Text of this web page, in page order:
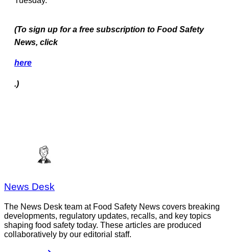
(To sign up for a free subscription to Food Safety
News, click
here
.)
News Desk
The News Desk team at Food Safety News covers breaking
developments, regulatory updates, recalls, and key topics
shaping food safety today. These articles are produced
collaboratively by our editorial staff.